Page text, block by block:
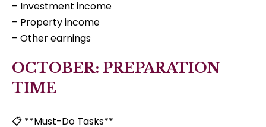
– Investment income
– Property income
– Other earnings
OCTOBER: PREPARATION
TIME
📋 **Must-Do Tasks**